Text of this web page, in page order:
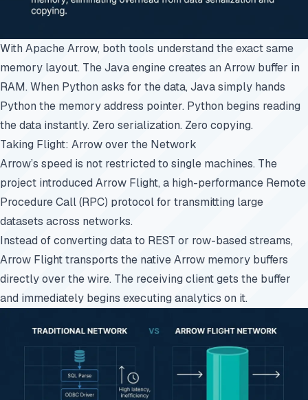
With Apache Arrow, both tools understand the exact same
memory layout. The Java engine creates an Arrow buffer in
RAM. When Python asks for the data, Java simply hands
Python the memory address pointer. Python begins reading
the data instantly. Zero serialization. Zero copying.
Taking Flight: Arrow over the Network
Arrow’s speed is not restricted to single machines. The
project introduced Arrow Flight, a high-performance Remote
Procedure Call (RPC) protocol for transmitting large
datasets across networks.
Instead of converting data to REST or row-based streams,
Arrow Flight transports the native Arrow memory buffers
directly over the wire. The receiving client gets the buffer
and immediately begins executing analytics on it.